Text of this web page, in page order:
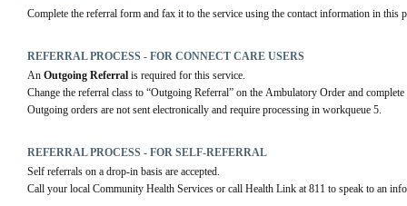
Complete the referral form and fax it to the service using the contact information in this
REFERRAL PROCESS - FOR CONNECT CARE USERS
An Outgoing Referral is required for this service.
Change the referral class to “Outgoing Referral” on the Ambulatory Order and complete
Outgoing orders are not sent electronically and require processing in workqueue 5.
REFERRAL PROCESS - FOR SELF-REFERRAL
Self referrals on a drop-in basis are accepted.
Call your local Community Health Services or call Health Link at 811 to speak to an